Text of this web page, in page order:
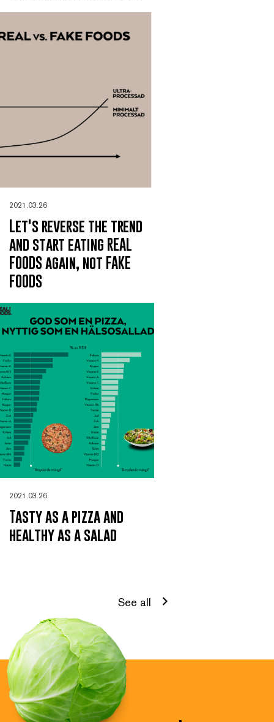
2021.03.26
Let's reverse the trend
and start eating REAL
FOODS again, not FAKE
FOODS
2021.03.26
Tasty as a pizza and
healthy as a salad
See all